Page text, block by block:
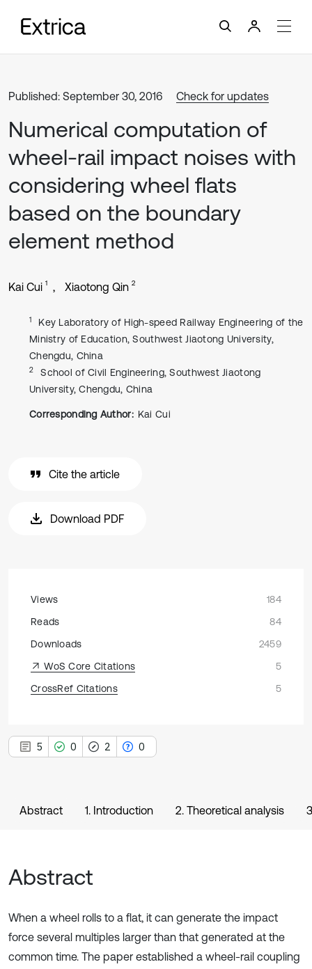
Published: September 30, 2016 Check for updates
Numerical computation of
wheel-rail impact noises with
considering wheel flats
based on the boundary
element method
Kai Cui 1 Xiaotong Qin 2
1
Key Laboratory of High-speed Railway Engineering of the
Ministry of Education, Southwest Jiaotong University,
Chengdu, China
2
School of Civil Engineering, Southwest Jiaotong
University, Chengdu, China
Corresponding Author: Kai Cui
Cite the article
Download PDF
Views
184
Reads
84
Downloads
2459
WoS Core Citations
5
CrossRef Citations
5
5 0 2 0
Abstract 1. Introduction 2. Theoretical analysis
Abstract
When a wheel rolls to a flat, it can generate the impact
force several multiples larger than that generated at the
common time. The paper established a wheel-rail coupling